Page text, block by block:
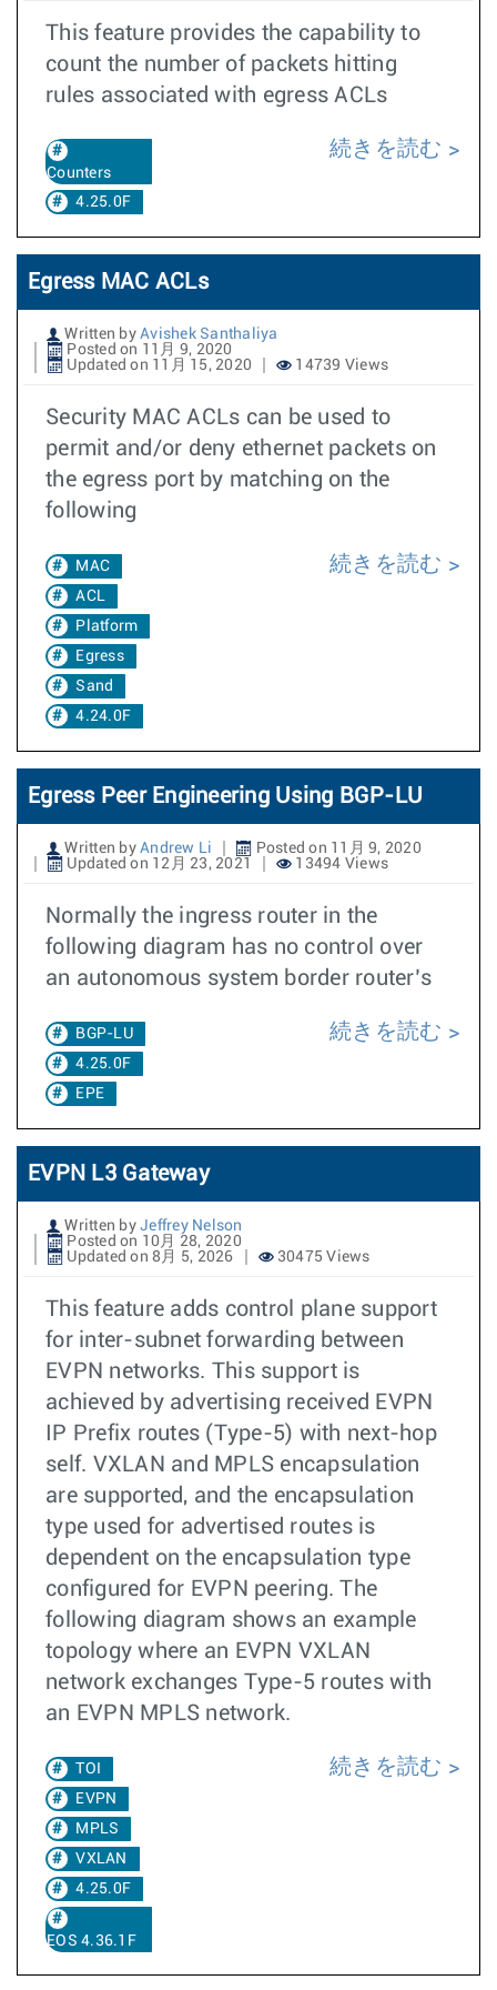
This feature provides the capability to
count the number of packets hitting
rules associated with egress ACLs
Counters
4.25.0F
続きを読む
Egress MAC ACLs
Written by Avishek Santhaliya
Posted on 11月 9, 2020
Updated on 11月 15, 2020
14739 Views
Security MAC ACLs can be used to
permit and/or deny ethernet packets on
the egress port by matching on the
following
MAC
ACL
Platform
Egress
Sand
4.24.0F
続きを読む
Egress Peer Engineering Using BGP-LU
Written by Andrew Li
Posted on 11月 9, 2020
Updated on 12月 23, 2021
13494 Views
Normally the ingress router in the
following diagram has no control over
an autonomous system border router’s
BGP-LU
4.25.0F
EPE
続きを読む
EVPN L3 Gateway
Written by Jeffrey Nelson
Posted on 10月 28, 2020
Updated on 8月 5, 2026
30475 Views
This feature adds control plane support
for inter-subnet forwarding between
EVPN networks. This support is
achieved by advertising received EVPN
IP Prefix routes (Type-5) with next-hop
self. VXLAN and MPLS encapsulation
are supported, and the encapsulation
type used for advertised routes is
dependent on the encapsulation type
configured for EVPN peering. The
following diagram shows an example
topology where an EVPN VXLAN
network exchanges Type-5 routes with
an EVPN MPLS network.
TOI
EVPN
MPLS
VXLAN
4.25.0F
EOS 4.36.1F
続きを読む